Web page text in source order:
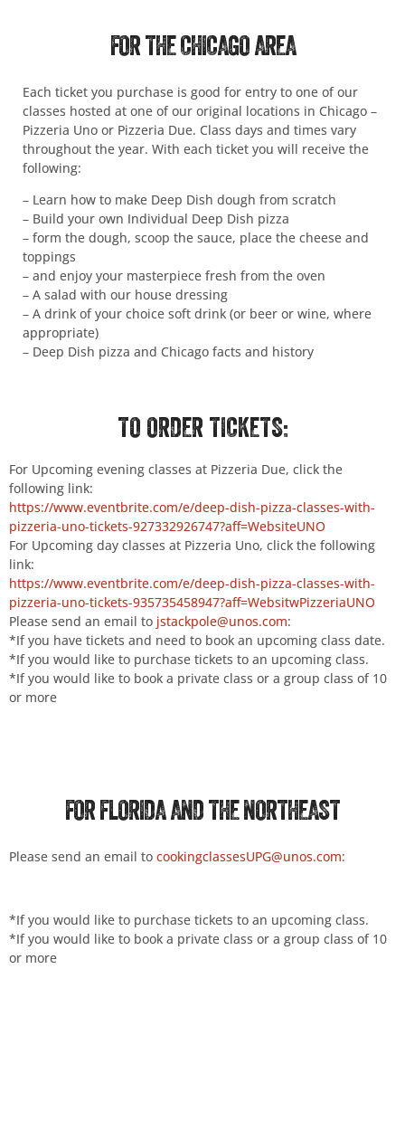
FOR THE CHICAGO AREA
Each ticket you purchase is good for entry to one of our
classes hosted at one of our original locations in Chicago –
Pizzeria Uno or Pizzeria Due. Class days and times vary
throughout the year. With each ticket you will receive the
following:
– Learn how to make Deep Dish dough from scratch
– Build your own Individual Deep Dish pizza
– form the dough, scoop the sauce, place the cheese and
toppings
– and enjoy your masterpiece fresh from the oven
– A salad with our house dressing
– A drink of your choice soft drink (or beer or wine, where
appropriate)
– Deep Dish pizza and Chicago facts and history
TO ORDER TICKETS:
For Upcoming evening classes at Pizzeria Due, click the
following link:
https://www.eventbrite.com/e/deep-dish-pizza-classes-with-
pizzeria-uno-tickets-927332926747?aff=WebsiteUNO
For Upcoming day classes at Pizzeria Uno, click the following
link:
https://www.eventbrite.com/e/deep-dish-pizza-classes-with-
pizzeria-uno-tickets-935735458947?aff=WebsitwPizzeriaUNO
Please send an email to jstackpole@unos.com:
*If you have tickets and need to book an upcoming class date.
*If you would like to purchase tickets to an upcoming class.
*If you would like to book a private class or a group class of 10
or more
FOR FLORIDA AND THE NORTHEAST
Please send an email to cookingclassesUPG@unos.com:
*If you would like to purchase tickets to an upcoming class.
*If you would like to book a private class or a group class of 10
or more